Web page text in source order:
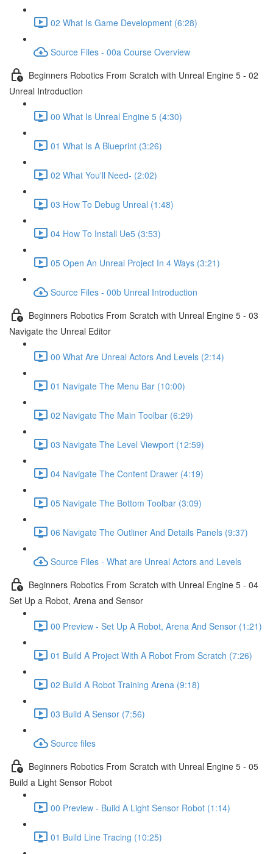
02 What Is Game Development (6:28)
Source Files - 00a Course Overview
Beginners Robotics From Scratch with Unreal Engine 5 - 02
Unreal Introduction
00 What Is Unreal Engine 5 (4:30)
01 What Is A Blueprint (3:26)
02 What You'll Need- (2:02)
03 How To Debug Unreal (1:48)
04 How To Install Ue5 (3:53)
05 Open An Unreal Project In 4 Ways (3:21)
Source Files - 00b Unreal Introduction
Beginners Robotics From Scratch with Unreal Engine 5 - 03
Navigate the Unreal Editor
00 What Are Unreal Actors And Levels (2:14)
01 Navigate The Menu Bar (10:00)
02 Navigate The Main Toolbar (6:29)
03 Navigate The Level Viewport (12:59)
04 Navigate The Content Drawer (4:19)
05 Navigate The Bottom Toolbar (3:09)
06 Navigate The Outliner And Details Panels (9:37)
Source Files - What are Unreal Actors and Levels
Beginners Robotics From Scratch with Unreal Engine 5 - 04
Set Up a Robot, Arena and Sensor
00 Preview - Set Up A Robot, Arena And Sensor (1:21)
01 Build A Project With A Robot From Scratch (7:26)
02 Build A Robot Training Arena (9:18)
03 Build A Sensor (7:56)
Source files
Beginners Robotics From Scratch with Unreal Engine 5 - 05
Build a Light Sensor Robot
00 Preview - Build A Light Sensor Robot (1:14)
01 Build Line Tracing (10:25)